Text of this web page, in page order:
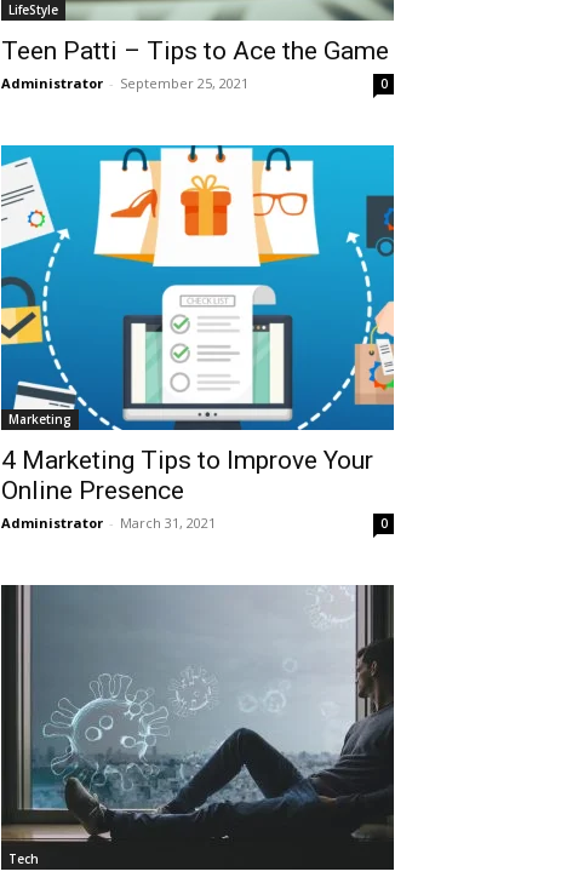
LifeStyle
Teen Patti – Tips to Ace the Game
Administrator - September 25, 2021 0
Marketing
4 Marketing Tips to Improve Your
Online Presence
Administrator - March 31, 2021 0
Tech